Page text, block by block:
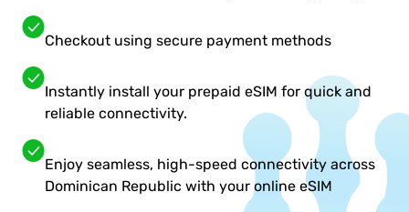
Checkout using secure payment methods
Instantly install your prepaid eSIM for quick and
reliable connectivity.
Enjoy seamless, high-speed connectivity across
Dominican Republic with your online eSIM